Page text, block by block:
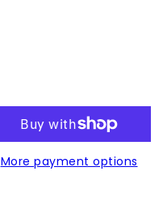
More payment options